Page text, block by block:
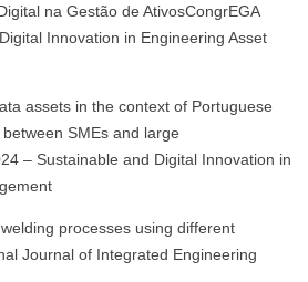
na Gestão de AtivosCongrEGA
Innovation in Engineering Asset
assets in the context of Portuguese
SMEs and large
– Sustainable and Digital Innovation in
processes using different
Journal of Integrated Engineering